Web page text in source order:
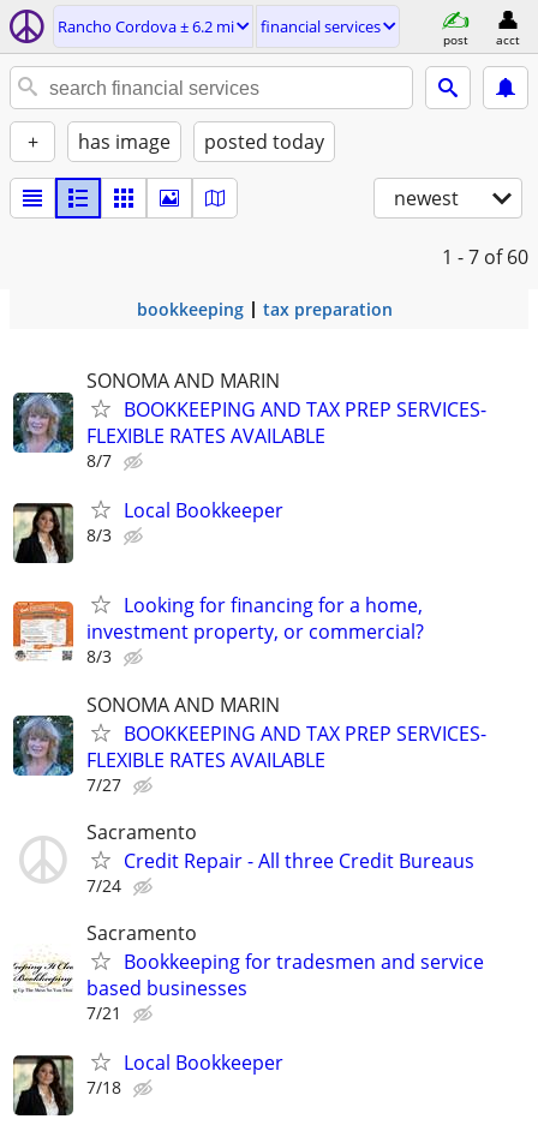
Rancho Cordova ± 6.2 mi financial services
post acct
+ has image posted today
newest
1 - 7 of 60
bookkeeping tax preparation
SONOMA AND MARIN
BOOKKEEPING AND TAX PREP SERVICES-
FLEXIBLE RATES AVAILABLE
8/7
Local Bookkeeper
8/3
Looking for financing for a home,
investment property, or commercial?
8/3
SONOMA AND MARIN
BOOKKEEPING AND TAX PREP SERVICES-
FLEXIBLE RATES AVAILABLE
7/27
Sacramento
Credit Repair - All three Credit Bureaus
7/24
Sacramento
Bookkeeping for tradesmen and service
based businesses
7/21
Local Bookkeeper
7/18